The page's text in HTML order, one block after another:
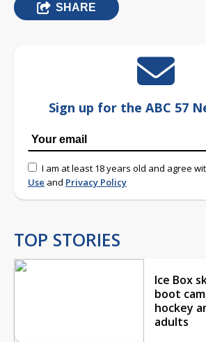
SHARE
Sign up for the ABC 57
I am at least 18 years old and agree
Use and Privacy Policy
TOP STORIES
Ice Box
boot
hockey
adults